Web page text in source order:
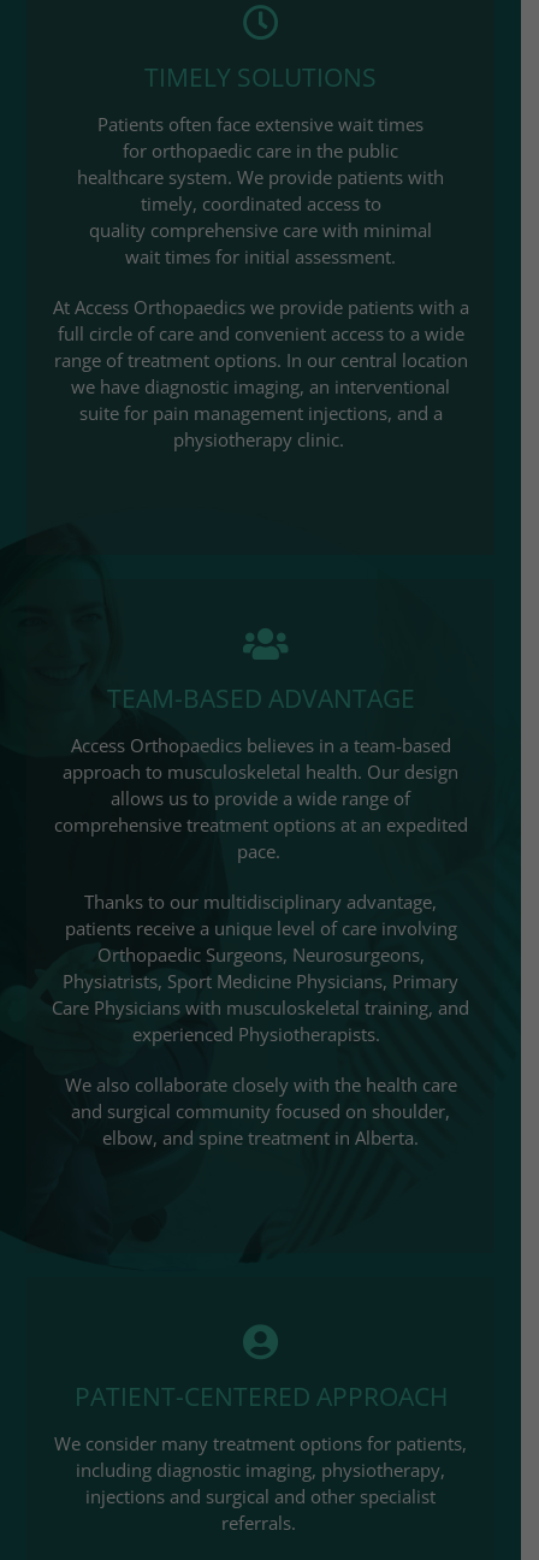
TIMELY SOLUTIONS
Patients often face extensive wait times
for orthopaedic care in the public
healthcare system. We provide patients with
timely, coordinated access to
quality comprehensive care with minimal
wait times for initial assessment.​
At Access Orthopaedics we provide patients with a
full circle of care and convenient access to a wide
range of treatment options. In our central location
we have diagnostic imaging, an interventional
suite for pain management injections, and a
physiotherapy clinic. ​
TEAM-BASED ADVANTAGE
Access Orthopaedicsbelieves in a team-based
approach to musculoskeletal health. Our design
allows us to provide a wide range of
comprehensive treatment options at an expedited
pace.
Thanks to our multidisciplinary advantage,
patients receive a unique level of care involving
Orthopaedic Surgeons, Neurosurgeons,
Physiatrists, Sport Medicine Physicians, Primary
Care Physicians with musculoskeletal training, and
experienced Physiotherapists.
We also collaborate closely with the health care
and surgical community focused on shoulder,
elbow, and spine treatment in Alberta.
PATIENT-CENTERED APPROACH
We consider many treatment options for patients,
including diagnostic imaging, physiotherapy,
injections and surgical and other specialist
referrals.